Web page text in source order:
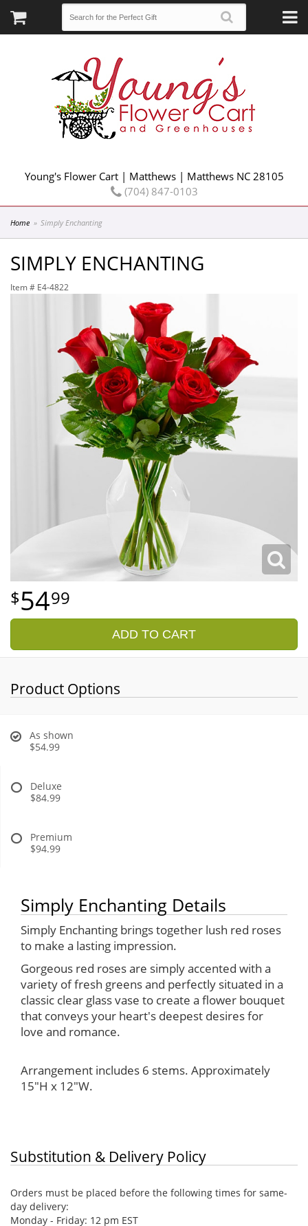
Young's Flower Cart | Matthews | Matthews NC 28105
(704) 847-0103
Home Simply Enchanting
SIMPLY ENCHANTING
Item # E4-4822
5499
ADD TO CART
Product Options
As shown
$54.99
Deluxe
$84.99
Premium
$94.99
Simply Enchanting Details
Simply Enchanting brings together lush red roses
to make a lasting impression.
Gorgeous red roses are simply accented with a
variety of fresh greens and perfectly situated in a
classic clear glass vase to create a flower bouquet
that conveys your heart's deepest desires for
love and romance.
Arrangement includes 6 stems. Approximately
15"H x 12"W.
Substitution & Delivery Policy
Orders must be placed before the following times for same-
day delivery:
Monday - Friday: 12 pm EST